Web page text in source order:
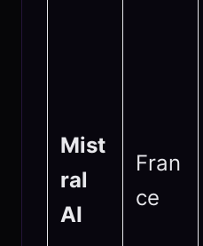
Mist
ral
AI
Fran
ce